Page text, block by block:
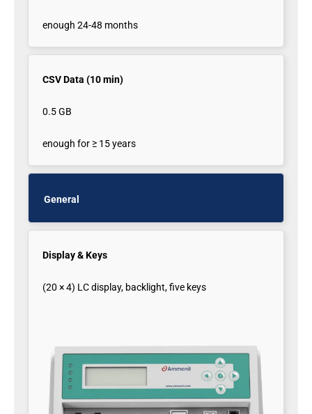
enough 24-48 months
CSV Data (10 min)
0.5 GB
enough for ≥ 15 years
General
Display & Keys
(20 × 4) LC display, backlight, five keys